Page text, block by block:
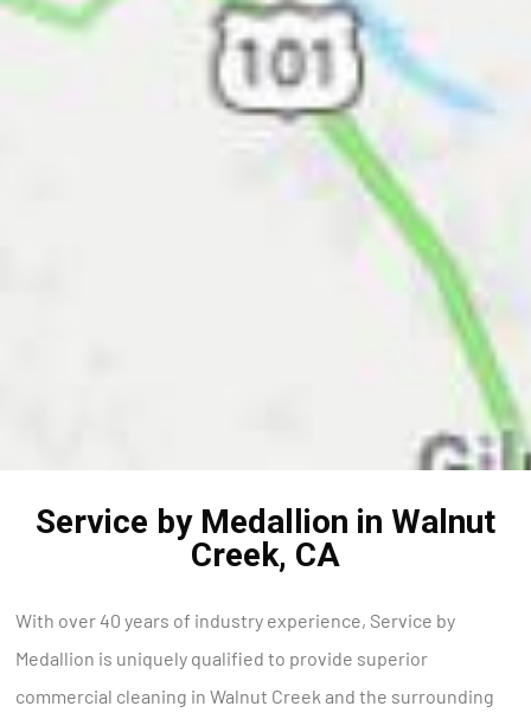
Service by Medallion in Walnut
Creek, CA
With over 40 years of industry experience, Service by
Medallion is uniquely qualified to provide superior
commercial cleaning in Walnut Creek and the surrounding